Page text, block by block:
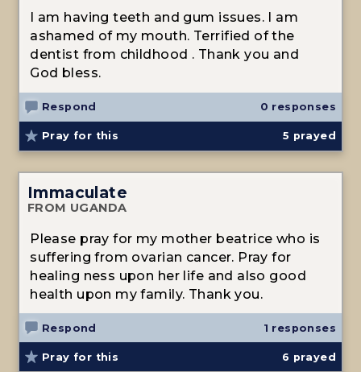
I am having teeth and gum issues. I am
ashamed of my mouth. Terrified of the
dentist from childhood . Thank you and
God bless.
Respond 0 responses
Pray for this 5 prayed
Immaculate
FROM UGANDA
Please pray for my mother beatrice who is
suffering from ovarian cancer. Pray for
healing ness upon her life and also good
health upon my family. Thank you.
Respond 1 responses
Pray for this 6 prayed